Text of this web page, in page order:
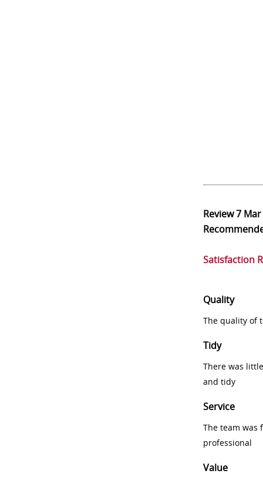
Review7
Satisfaction
Quality
The quality of
Tidy
There was
and tidy
Service
The team was
professional
Value